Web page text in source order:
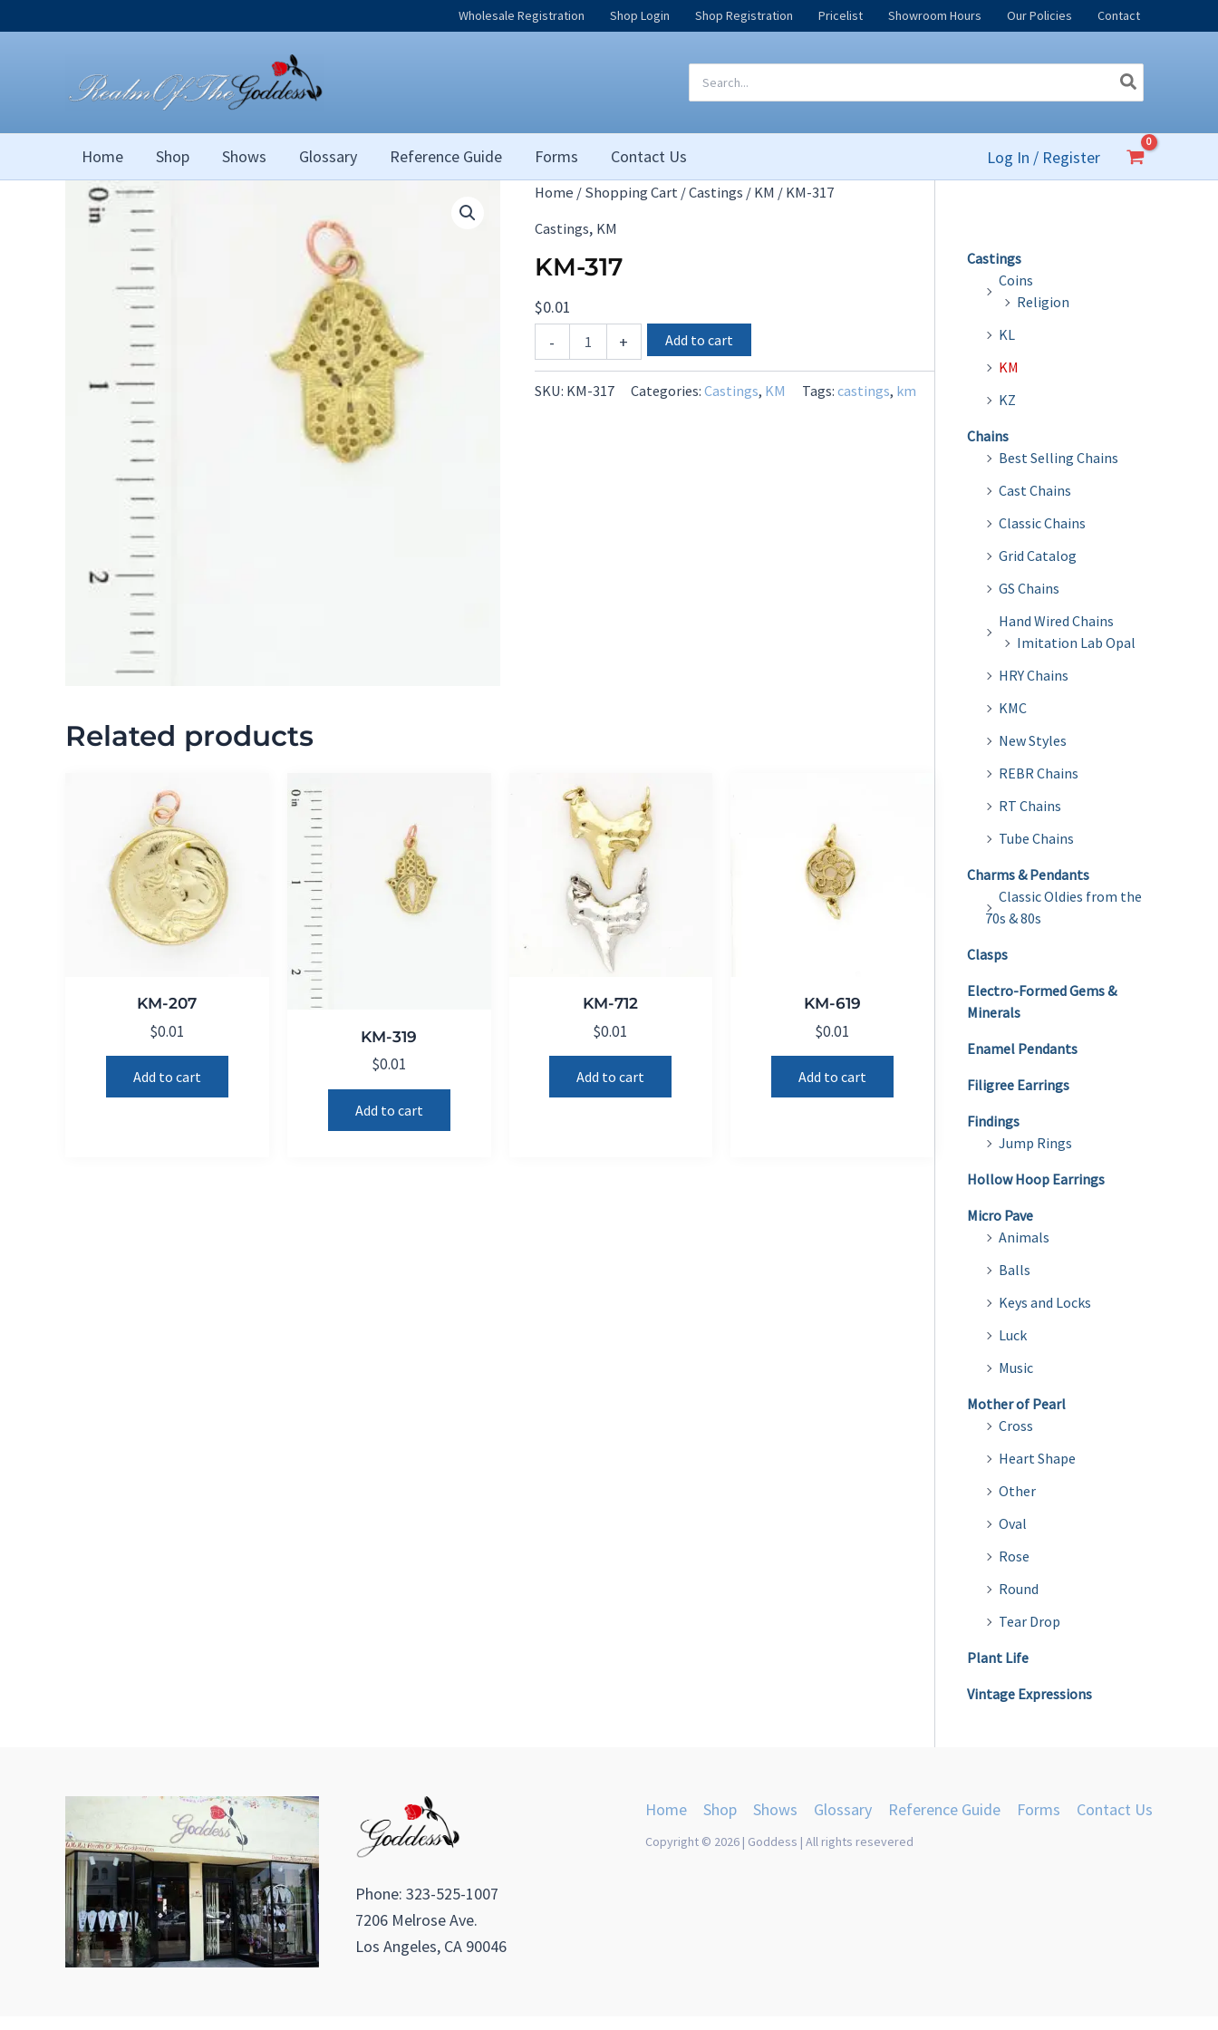
to
Wholesale Registration Shop Login Shop Registration Pricelist Showroom Hours Our Policies Contact
for:
Home Shop Shows Glossary Reference Guide Forms Contact Us Log In / Register
Home /Shopping Cart/Castings /KM / KM-317
Castings, KM
KM-317
$0.01
-
317
quantity
+ Add to cart
SKU: KM-317 Categories: Castings, KM Tags: castings, km
Related products
KM-207
$0.01
Add to cart
KM-319
$0.01
Add to cart
KM-712
$0.01
Add to cart
KM-619
$0.01
Add to cart
Castings
Coins
Religion
KL
KM
KZ
Chains
Best Selling Chains
Cast Chains
Classic Chains
Grid Catalog
GS Chains
Hand Wired Chains
Imitation Lab Opal
HRY Chains
KMC
New Styles
REBR Chains
RT Chains
Tube Chains
Charms & Pendants
Classic Oldies from the
70s & 80s
Clasps
Electro-Formed Gems &
Minerals
Enamel Pendants
Filigree Earrings
Findings
Jump Rings
Hollow Hoop Earrings
Micro Pave
Animals
Balls
Keys and Locks
Luck
Music
Mother of Pearl
Cross
Heart Shape
Other
Oval
Rose
Round
Tear Drop
Plant Life
Vintage Expressions
Phone: 323-525-1007
7206 Melrose Ave.
Los Angeles, CA 90046
Home Shop Shows Glossary Reference Guide Forms Contact Us
Copyright © 2026 | Goddess | All rights resevered